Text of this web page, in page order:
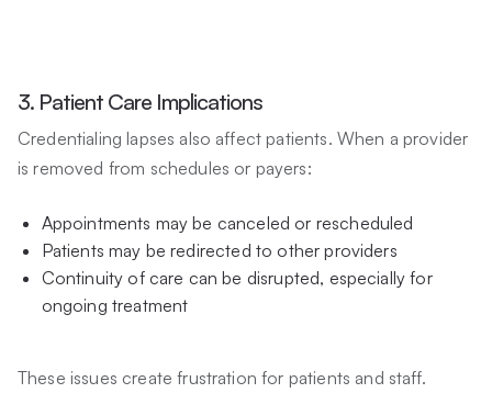
3. Patient Care Implications
Credentialing lapses also affect patients. When a provider
is removed from schedules or payers:
Appointments may be canceled or rescheduled
Patients may be redirected to other providers
Continuity of care can be disrupted, especially for
ongoing treatment
These issues create frustration for patients and staff.